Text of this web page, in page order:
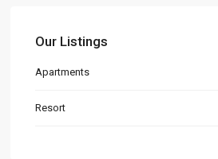
Our Listings
Apartments
Resort